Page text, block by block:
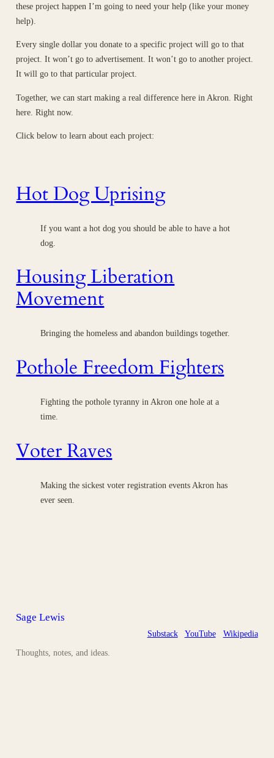
these project happen I’m going to need your help (like your money
help).
Every single dollar you donate to a specific project will go to that
project. It won’t go to advertisement. It won’t go to another project.
It will go to that particular project.
Together, we can start making a real difference here in Akron. Right
here. Right now.
Click below to learn about each project:
Hot Dog Uprising
If you want a hot dog you should be able to have a hot
dog.
Housing Liberation
Movement
Bringing the homeless and abandon buildings together.
Pothole Freedom Fighters
Fighting the pothole tyranny in Akron one hole at a
time.
Voter Raves
Making the sickest voter registration events Akron has
ever seen.
Sage Lewis
Thoughts, notes, and ideas.
Substack YouTube Wikipedia